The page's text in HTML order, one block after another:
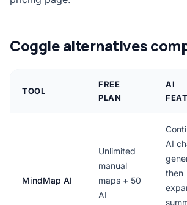
Coggle alternatives
TOOL
FREE
PLAN
AI
MindMap AI
Unlimited
manual
maps + 50
AI
AI
then